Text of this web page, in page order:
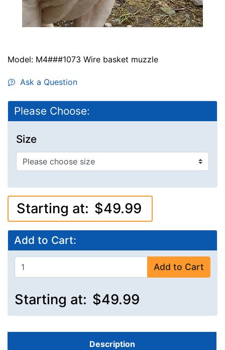
Model: M4###1073 Wire basket muzzle
Ask a Question
Please Choose:
Size
Starting at: $49.99
Add to Cart:
Add to Cart
Starting at: $49.99
Description